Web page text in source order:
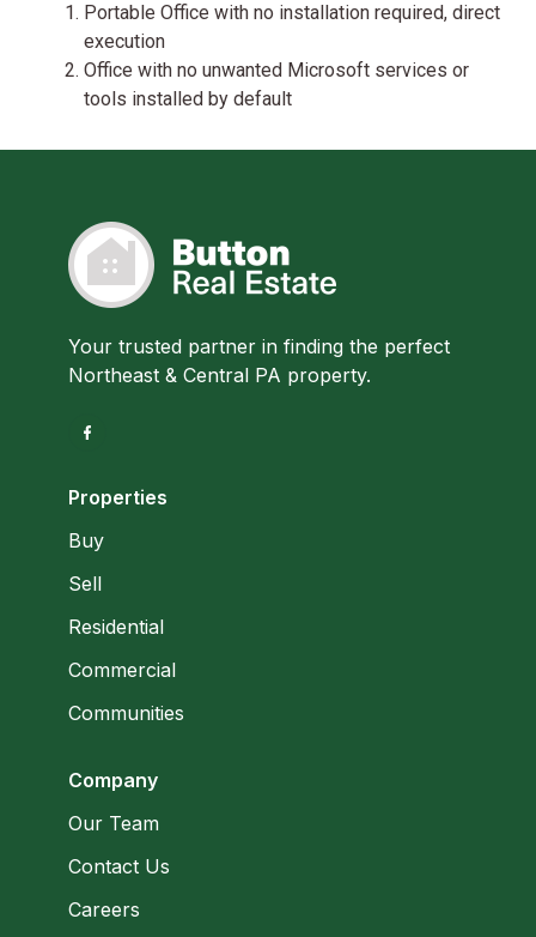
Portable Office with no installation required, direct
execution
Office with no unwanted Microsoft services or
tools installed by default
Your trusted partner in finding the perfect
Northeast & Central PA property.
Properties
Buy
Sell
Residential
Commercial
Communities
Company
Our Team
Contact Us
Careers